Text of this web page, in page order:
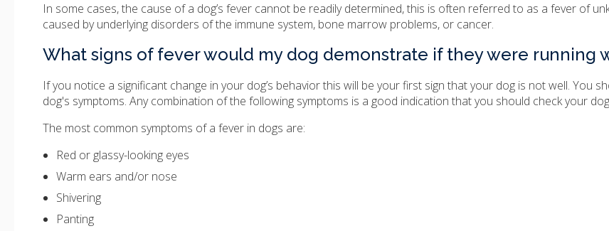
In some cases, the cause of a dog’s fever cannot be readily determined, this is often referred to as a fever of
caused by underlying disorders of the immune system, bone marrow problems, or cancer.
What signs of fever would my dog demonstrate if they were running
If you notice a significant change in your dog’s behavior this will be your first sign that your dog is not well. You
dog's symptoms. Any combination of the following symptoms is a good indication that you should check your
The most common symptoms of a fever in dogs are:
Red or glassy-looking eyes
Warm ears and/or nose
Shivering
Panting